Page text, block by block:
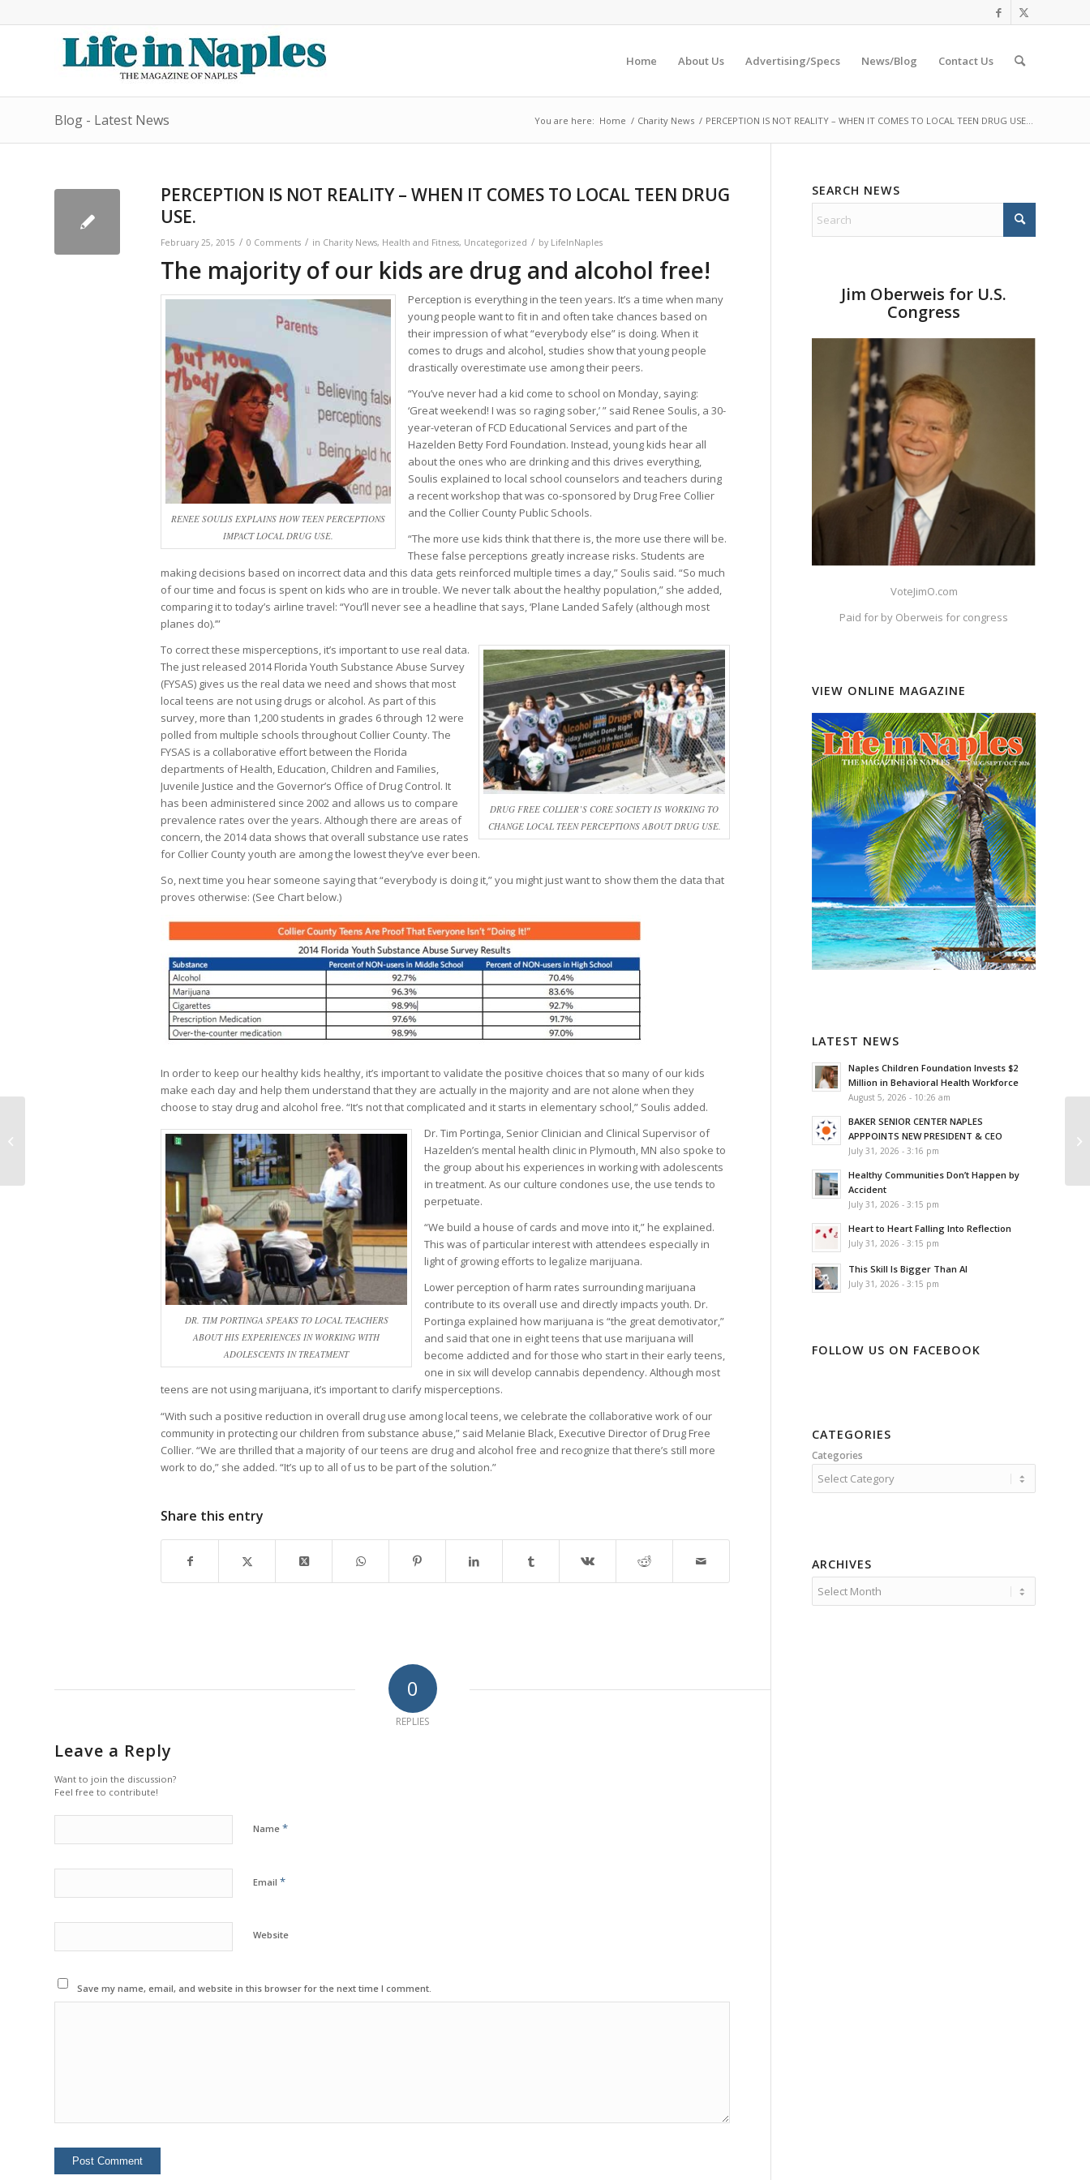
Home About Us Advertising/Specs News/Blog Contact Us
Blog - Latest News You are here: Home / Charity News / PERCEPTION IS NOT REALITY – WHEN IT COMES TO LOCAL TEEN DRUG USE...
PERCEPTION IS NOT REALITY – WHEN IT COMES TO LOCAL TEEN DRUG
USE.
February 25, 2015 / 0 Comments / in Charity News, Health and Fitness, Uncategorized / by LifeInNaples
The majority of our kids are drug and alcohol free!
RENEE SOULIS EXPLAINS HOW TEEN PERCEPTIONS
IMPACT LOCAL DRUG USE.
Perception is everything in the teen years. It’s a time when many
young people want to fit in and often take chances based on
their impression of what “everybody else” is doing. When it
comes to drugs and alcohol, studies show that young people
drastically overestimate use among their peers.
“You’ve never had a kid come to school on Monday, saying:
‘Great weekend! I was so raging sober,’ ” said Renee Soulis, a 30-
year-veteran of FCD Educational Services and part of the
Hazelden Betty Ford Foundation. Instead, young kids hear all
about the ones who are drinking and this drives everything,
Soulis explained to local school counselors and teachers during
a recent workshop that was co-sponsored by Drug Free Collier
and the Collier County Public Schools.
“The more use kids think that there is, the more use there will be.
These false perceptions greatly increase risks. Students are
making decisions based on incorrect data and this data gets reinforced multiple times a day,” Soulis said. “So much
of our time and focus is spent on kids who are in trouble. We never talk about the healthy population,” she added,
comparing it to today’s airline travel: “You’ll never see a headline that says, ‘Plane Landed Safely (although most
planes do).’”
DRUG FREE COLLIER’S CORE SOCIETY IS WORKING TO
CHANGE LOCAL TEEN PERCEPTIONS ABOUT DRUG USE.
To correct these misperceptions, it’s important to use real data.
The just released 2014 Florida Youth Substance Abuse Survey
(FYSAS) gives us the real data we need and shows that most
local teens are not using drugs or alcohol. As part of this
survey, more than 1,200 students in grades 6 through 12 were
polled from multiple schools throughout Collier County. The
FYSAS is a collaborative effort between the Florida
departments of Health, Education, Children and Families,
Juvenile Justice and the Governor’s Office of Drug Control. It
has been administered since 2002 and allows us to compare
prevalence rates over the years. Although there are areas of
concern, the 2014 data shows that overall substance use rates
for Collier County youth are among the lowest they’ve ever been.
So, next time you hear someone saying that “everybody is doing it,” you might just want to show them the data that
proves otherwise: (See Chart below.)
In order to keep our healthy kids healthy, it’s important to validate the positive choices that so many of our kids
make each day and help them understand that they are actually in the majority and are not alone when they
choose to stay drug and alcohol free. “It’s not that complicated and it starts in elementary school,” Soulis added.
DR. TIM PORTINGA SPEAKS TO LOCAL TEACHERS
ABOUT HIS EXPERIENCES IN WORKING WITH
ADOLESCENTS IN TREATMENT
Dr. Tim Portinga, Senior Clinician and Clinical Supervisor of
Hazelden’s mental health clinic in Plymouth, MN also spoke to
the group about his experiences in working with adolescents
in treatment. As our culture condones use, the use tends to
perpetuate.
“We build a house of cards and move into it,” he explained.
This was of particular interest with attendees especially in
light of growing efforts to legalize marijuana.
Lower perception of harm rates surrounding marijuana
contribute to its overall use and directly impacts youth. Dr.
Portinga explained how marijuana is “the great demotivator,”
and said that one in eight teens that use marijuana will
become addicted and for those who start in their early teens,
one in six will develop cannabis dependency. Although most
teens are not using marijuana, it’s important to clarify misperceptions.
“With such a positive reduction in overall drug use among local teens, we celebrate the collaborative work of our
community in protecting our children from substance abuse,” said Melanie Black, Executive Director of Drug Free
Collier. “We are thrilled that a majority of our teens are drug and alcohol free and recognize that there’s still more
work to do,” she added. “It’s up to all of us to be part of the solution.”
Share this entry
0
REPLIES
Leave a Reply
Want to join the discussion?
Feel free to contribute!
Name *
Email *
Website
Save my name, email, and website in this browser for the next time I comment.
SEARCH NEWS
Jim Oberweis for U.S.
Congress
VoteJimO.com
Paid for by Oberweis for congress
VIEW ONLINE MAGAZINE
LATEST NEWS
Naples Children Foundation Invests $2
Million in Behavioral Health Workforce
August 5, 2026 - 10:26 am
BAKER SENIOR CENTER NAPLES
APPPOINTS NEW PRESIDENT & CEO
July 31, 2026 - 3:16 pm
Healthy Communities Don’t Happen by
Accident
July 31, 2026 - 3:15 pm
Heart to Heart Falling Into Reflection
July 31, 2026 - 3:15 pm
This Skill Is Bigger Than AI
July 31, 2026 - 3:15 pm
FOLLOW US ON FACEBOOK
CATEGORIES
Categories
ARCHIVES